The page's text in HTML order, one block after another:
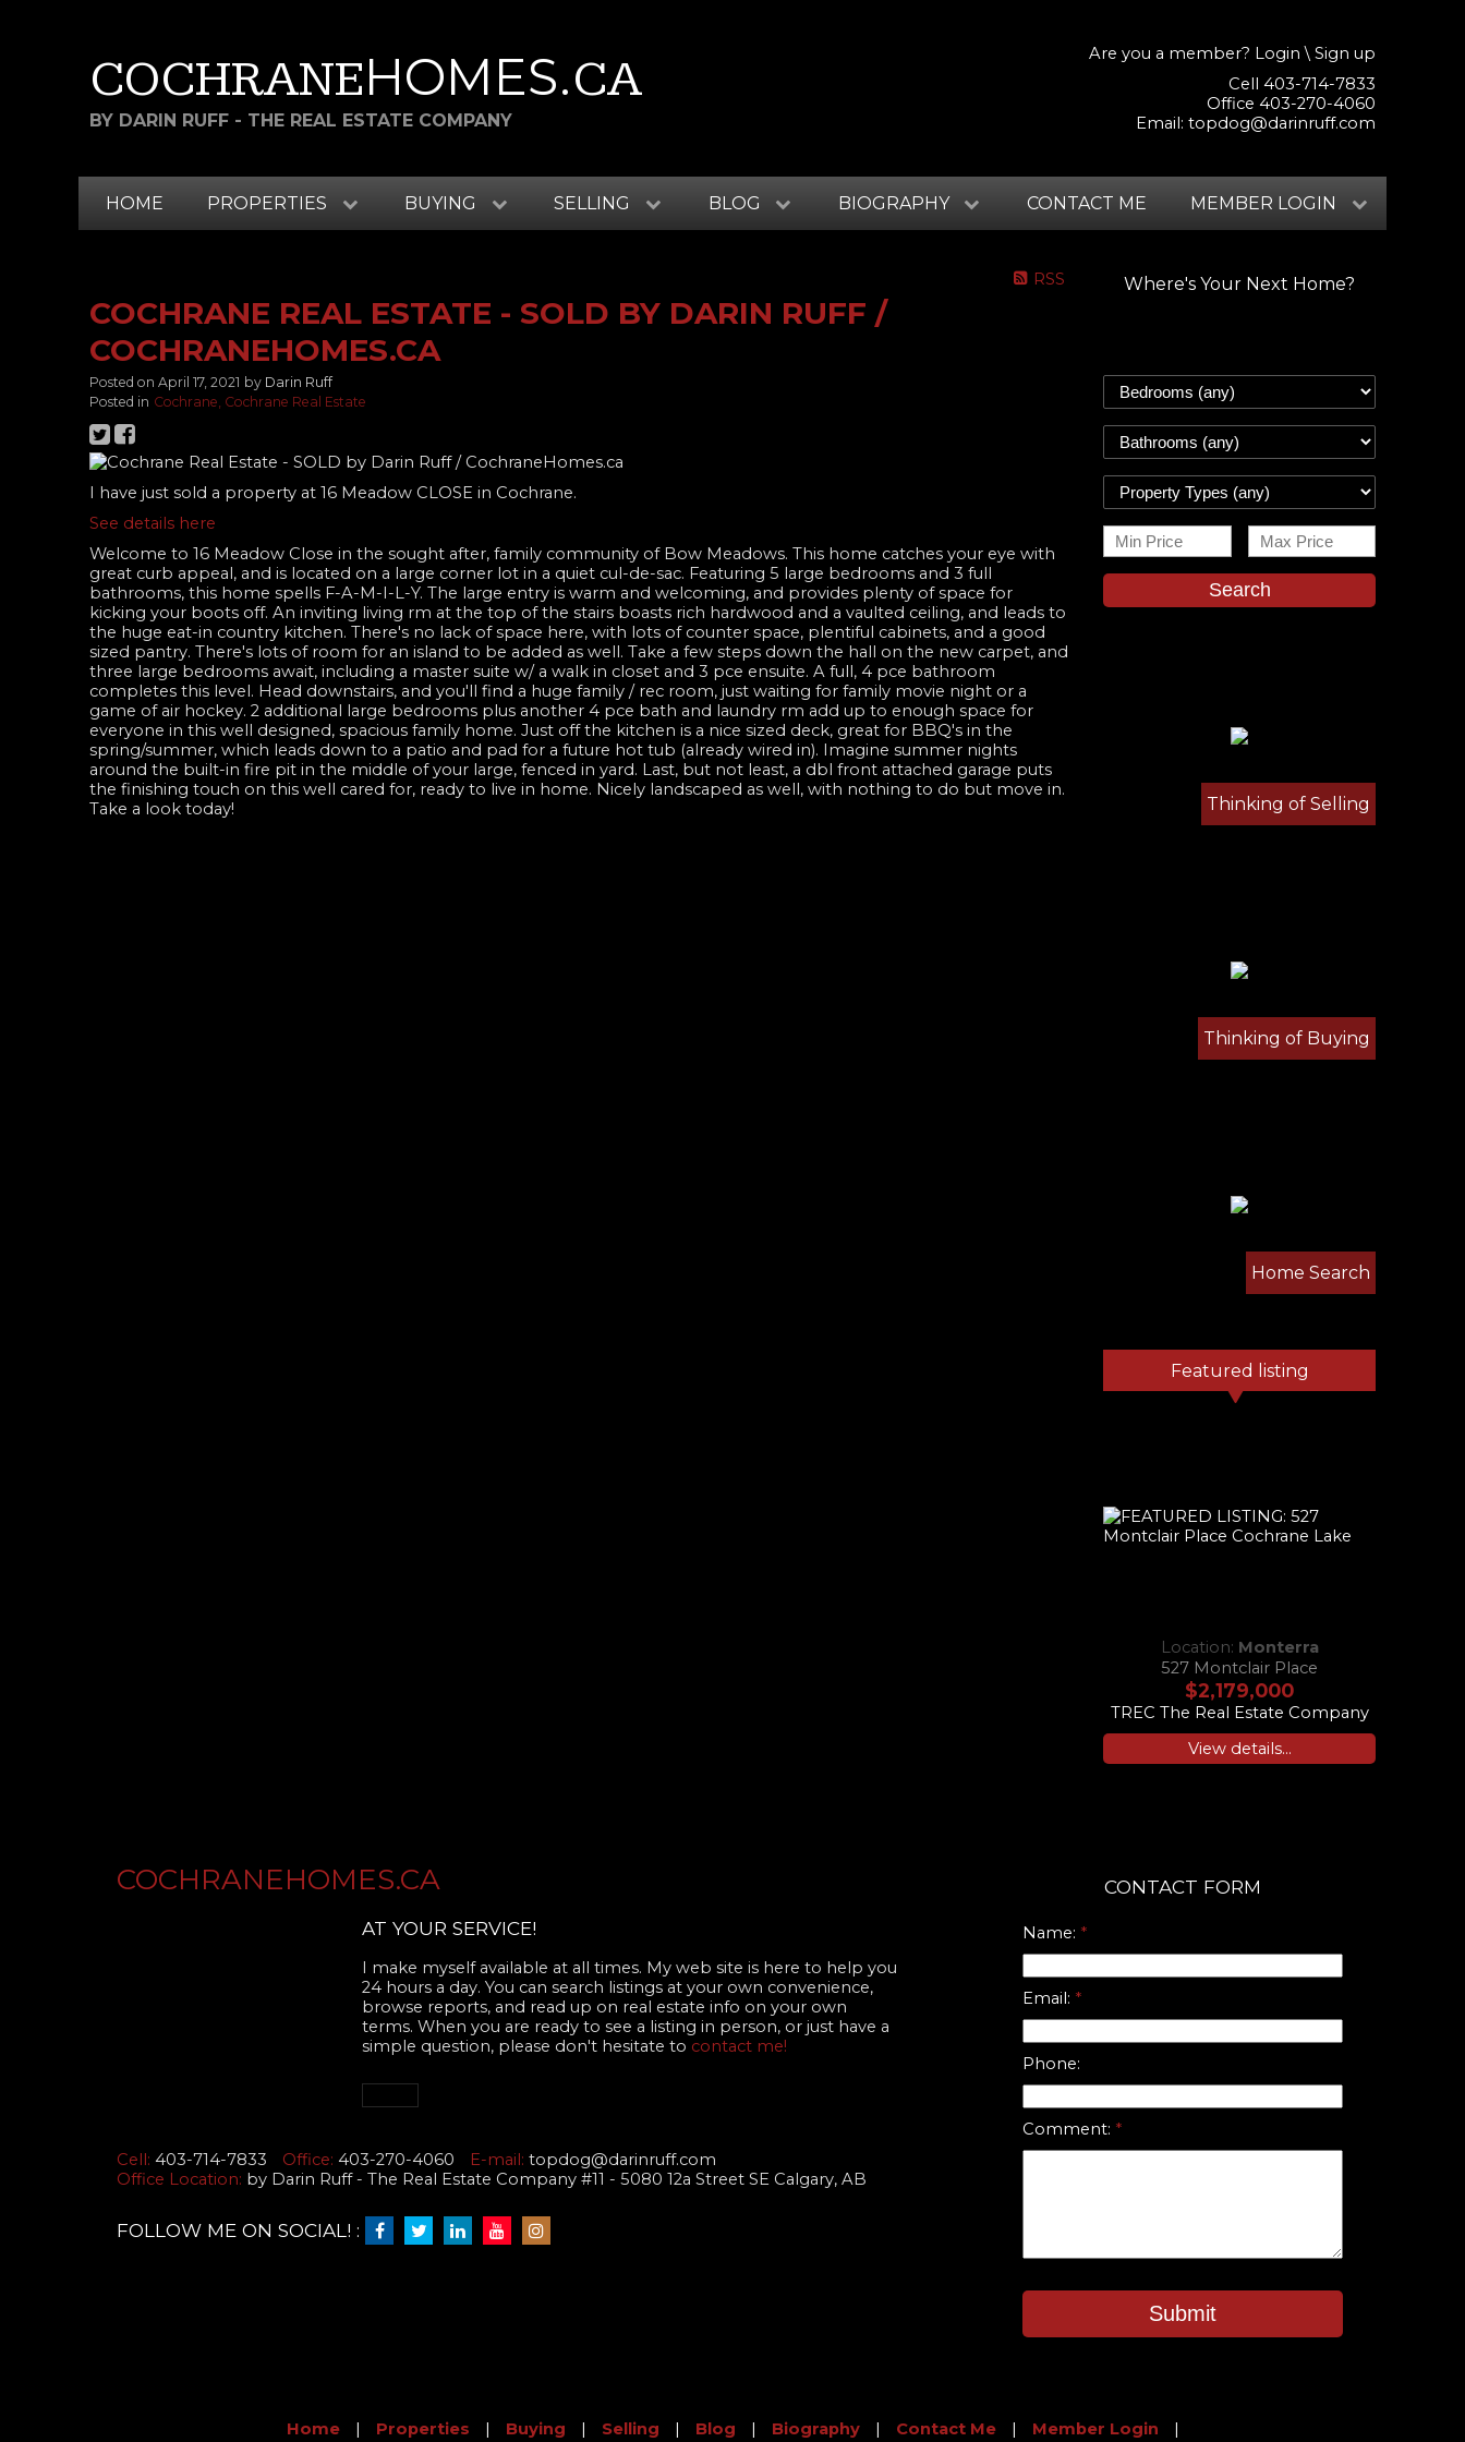
COCHRANEHOMES.CA
BY DARIN RUFF - THE REAL ESTATE COMPANY
Are you a member? Login \ Sign up
Cell 403-714-7833
Office 403-270-4060
Email: topdog@darinruff.com
HOME PROPERTIES BUYING SELLING BLOG BIOGRAPHY CONTACT ME MEMBER LOGIN
Where's Your Next Home?
Search
Thinking of Selling
Thinking of Buying
Home Search
Featured listing
Location: Monterra
527 Montclair Place
$2,179,000
TREC The Real Estate Company
View details...
RSS
COCHRANE REAL ESTATE - SOLD BY DARIN RUFF /
COCHRANEHOMES.CA
Posted on April 17, 2021 by Darin Ruff
Posted in Cochrane, Cochrane Real Estate
I have just sold a property at 16 Meadow CLOSE in Cochrane.
See details here
Welcome to 16 Meadow Close in the sought after, family community of Bow Meadows. This home catches your eye with
great curb appeal, and is located on a large corner lot in a quiet cul-de-sac. Featuring 5 large bedrooms and 3 full
bathrooms, this home spells F-A-M-I-L-Y. The large entry is warm and welcoming, and provides plenty of space for
kicking your boots off. An inviting living rm at the top of the stairs boasts rich hardwood and a vaulted ceiling, and leads to
the huge eat-in country kitchen. There's no lack of space here, with lots of counter space, plentiful cabinets, and a good
sized pantry. There's lots of room for an island to be added as well. Take a few steps down the hall on the new carpet, and
three large bedrooms await, including a master suite w/ a walk in closet and 3 pce ensuite. A full, 4 pce bathroom
completes this level. Head downstairs, and you'll find a huge family / rec room, just waiting for family movie night or a
game of air hockey. 2 additional large bedrooms plus another 4 pce bath and laundry rm add up to enough space for
everyone in this well designed, spacious family home. Just off the kitchen is a nice sized deck, great for BBQ's in the
spring/summer, which leads down to a patio and pad for a future hot tub (already wired in). Imagine summer nights
around the built-in fire pit in the middle of your large, fenced in yard. Last, but not least, a dbl front attached garage puts
the finishing touch on this well cared for, ready to live in home. Nicely landscaped as well, with nothing to do but move in.
Take a look today!
COCHRANEHOMES.CA
AT YOUR SERVICE!
I make myself available at all times. My web site is here to help you
24 hours a day. You can search listings at your own convenience,
browse reports, and read up on real estate info on your own
terms. When you are ready to see a listing in person, or just have a
simple question, please don't hesitate to contact me!
Cell: 403-714-7833 Office: 403-270-4060 E-mail: topdog@darinruff.com
Office Location: by Darin Ruff - The Real Estate Company #11 - 5080 12a Street SE Calgary, AB
FOLLOW ME ON SOCIAL! :
CONTACT FORM
Name:
Email:
Phone:
Comment:
Submit
Home | Properties | Buying | Selling | Blog | Biography | Contact Me | Member Login |